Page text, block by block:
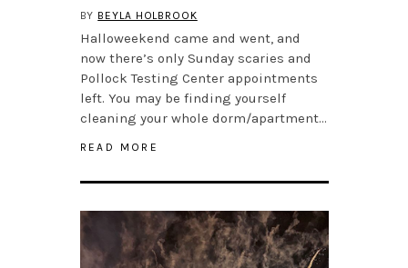
BY BEYLA HOLBROOK
Halloweekend came and went, and
now there’s only Sunday scaries and
Pollock Testing Center appointments
left. You may be finding yourself
cleaning your whole dorm/apartment…
READ MORE